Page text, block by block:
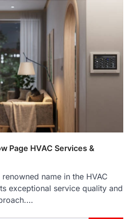
Page HVAC Services &
name in the HVAC
exceptional service quality and